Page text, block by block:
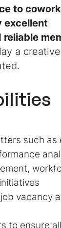
to
excellent
a
such as
vacancy
to ensure